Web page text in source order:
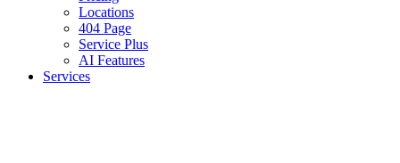
Locations
404 Page
Service Plus
AI Features
Services